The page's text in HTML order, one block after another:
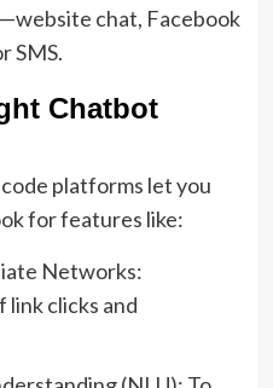
chat, Facebook
SMS.
Chatbot
platforms let you
for features like:
Networks:
clicks and